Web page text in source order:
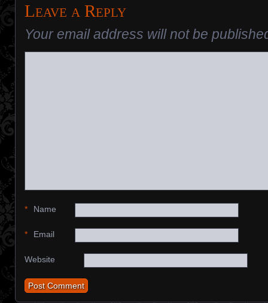
Leave a Reply
Your email address will not be
Name
*
Email
*
Website